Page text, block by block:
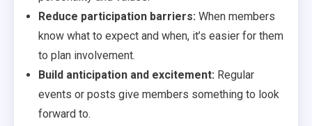
Reduce participation barriers: When members
know what to expect and when, it’s easier for them
to plan involvement.
Build anticipation and excitement: Regular
events or posts give members something to look
forward to.